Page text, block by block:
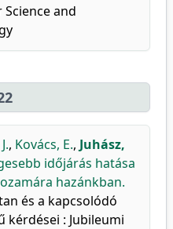
Science and
, Kovács, E., Juhász,
időjárás hatása
hazánkban.
és a kapcsolódó
: Jubileumi